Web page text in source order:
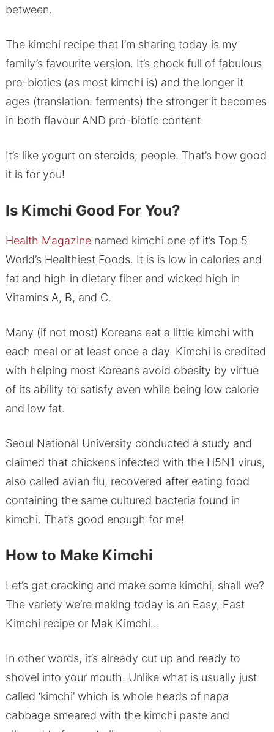
between.
The kimchi recipe that I’m sharing today is my
family’s favourite version. It’s chock full of fabulous
pro-biotics (as most kimchi is) and the longer it
ages (translation: ferments) the stronger it becomes
in both flavour AND pro-biotic content.
It’s like yogurt on steroids, people. That’s how good
it is for you!
Is Kimchi Good For You?
Health Magazinenamed kimchi one of it’s Top 5
World’s Healthiest Foods. It is is low in calories and
fat and high in dietary fiber and wicked high in
Vitamins A, B, and C.
Many (if not most) Koreans eat a little kimchi with
each meal or at least once a day. Kimchi is credited
with helping most Koreans avoid obesity by virtue
of its ability to satisfy even while being low calorie
and low fat.
Seoul National University conducted a study and
claimed that chickens infected with the H5N1 virus,
also called avian flu, recovered after eating food
containing the same cultured bacteria found in
kimchi. That’s good enough for me!
How to Make Kimchi
Let’s get cracking and make some kimchi, shall we?
The variety we’re making today is an Easy, Fast
Kimchi recipe or Mak Kimchi…
In other words, it’s already cut up and ready to
shovel into your mouth. Unlike what is usually just
called ‘kimchi’ which is whole heads of napa
cabbage smeared with the kimchi paste and